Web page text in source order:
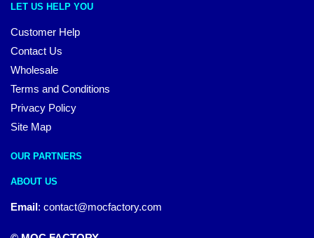
LET US HELP YOU
Customer Help
Contact Us
Wholesale
Terms and Conditions
Privacy Policy
Site Map
OUR PARTNERS
ABOUT US
Email: contact@mocfactory.com